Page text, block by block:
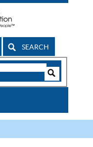
SEARCH